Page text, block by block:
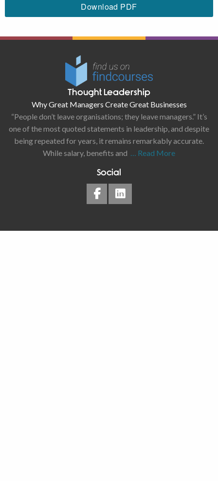
Download PDF
Thought Leadership
Why Great Managers Create Great Businesses
“People don’t leave organisations; they leave managers.” It’s
one of the most quoted statements in leadership, and despite
being repeated for years, it remains remarkably accurate.
While salary, benefits and … Read More
Social